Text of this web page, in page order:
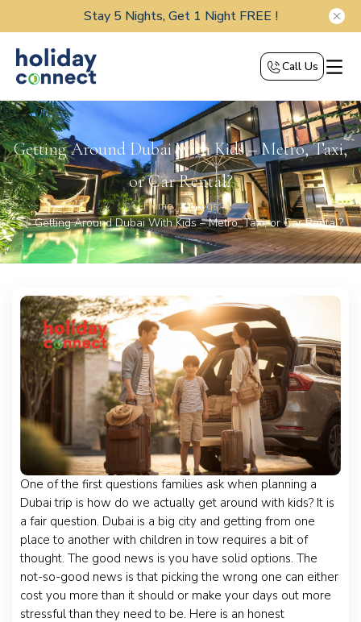
Stay 5 Nights, Get 1 Night FREE !
Call Us
Getting Around Dubai With Kids – Metro, Taxi,
or Car Rental?
Home
Blogs
Getting Around Dubai With Kids – Metro, Taxi, or Car Rental?
One of the first questions families ask when planning a
Dubai trip is how do we actually get around with kids? It is
a fair question. Dubai is a big city and getting from one
place to another with children in tow requires a bit of
thought. The good news is you have solid options. The
not-so-good news is that picking the wrong one can either
cost you more than it should or make your days out more
stressful than they need to be. Here is an honest